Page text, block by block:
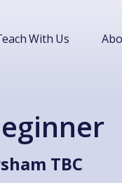
With Us
TBC